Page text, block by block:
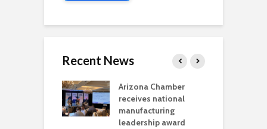
Recent News
Arizona Chamber
receives national
manufacturing
leadership award